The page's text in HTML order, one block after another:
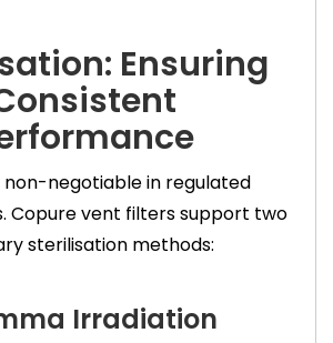
Ensuring
non-negotiable in regulated
Copure vent filters support two
sterilisation methods:
Irradiation